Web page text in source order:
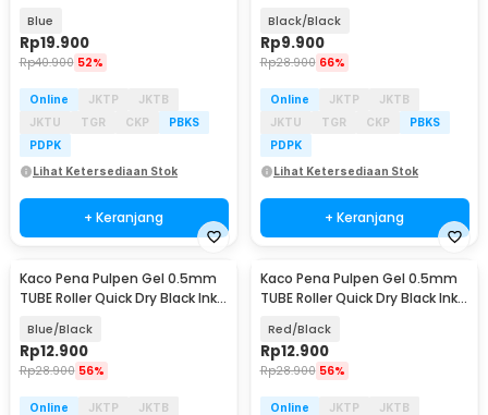
Blue
Rp19.900
Rp40.900 52%
Online JKTP
JKTB
JKTU
TGR CKP
PBKS
PDPK
Lihat Ketersediaan Stok
+ Keranjang
Black/Black
Rp9.900
Rp28.900 66%
Online JKTP
JKTB
JKTU
TGR CKP
PBKS
PDPK
Lihat Ketersediaan Stok
+ Keranjang
Kaco Pena Pulpen Gel 0.5mm
TUBE Roller Quick Dry Black Ink 1
Blue/Black
Rp12.900
Rp28.900 56%
Online JKTP
JKTB
Kaco Pena Pulpen Gel 0.5mm
TUBE Roller Quick Dry Black Ink 1
Red/Black
Rp12.900
Rp28.900 56%
Online JKTP
JKTB